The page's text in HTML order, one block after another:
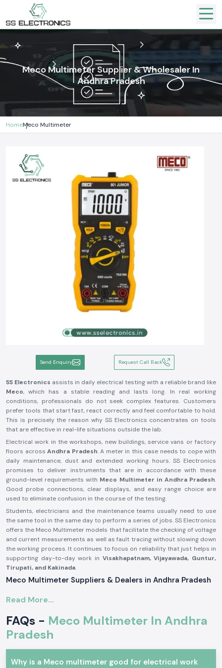
Meco Multimeter Supplier & Wholesaler In
Andhra Pradesh
HomeMeco Multimeter
Send Enquiry Request Call Back
SS Electronics assists in daily electrical testing with a reliable brand like
Meco, which has a stable reading and lasts long. In real working
conditions, professionals do not seek complex features. Customers
prefer tools that start fast, react correctly and feel comfortable to hold.
This is precisely the reason why SS Electronics concentrates on tools
that are effective in real-life situations outside the lab.
Electrical work in the workshops, new buildings, service vans or factory
floors across Andhra Pradesh. A meter in this case needs to cope with
daily maintenance, dust and extended working hours. SS Electronics
promises to deliver instruments that are in accordance with these
ground-level requirements with Meco Multimeter in Andhra Pradesh.
Good probe connections, clear displays, and easy range choice are
used to eliminate confusion in the course of the testing.
Students, electricians and the maintenance teams usually need to use
the same tool in the same day to perform a series of jobs. SS Electronics
offers the Meco Multimeter models that facilitate the checking of voltage
and current measurements as well as fault tracing without slowing down
the working process. It continues to focus on reliability that just helps in
supporting day-to-day work in Visakhapatnam, Vijayawada, Guntur,
Tirupati, and Kakinada.
Meco Multimeter Suppliers & Dealers in Andhra Pradesh
Pradesh, SS Electronics deals with a focus on authenticity, condition and
they are up to standard for use with real electrical work. It has been
common for customers to comment that they appreciate getting
instruments that are immediately ready to use without confusion when it
comes to setting them up or having to get additional parts. SS
Electronics develops its supply process based on this expectation.
Read More...
FAQs - Meco Multimeter In Andhra
Pradesh
Why is a Meco multimeter good for electrical work